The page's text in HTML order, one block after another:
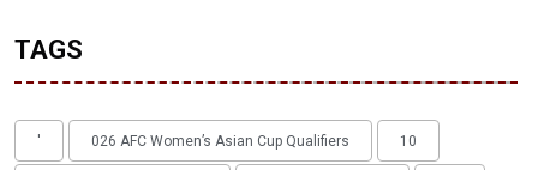
TAGS
' 026 AFC Women’s Asian Cup Qualifiers 10